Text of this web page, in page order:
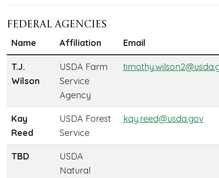
Federal Agencies
Name Affiliation Email
T.J.
Wilson
USDA Farm
Service
Agency
Kay
Reed
USDA Forest
Service
kay.reed@usda.gov
TBD
USDA
Natural